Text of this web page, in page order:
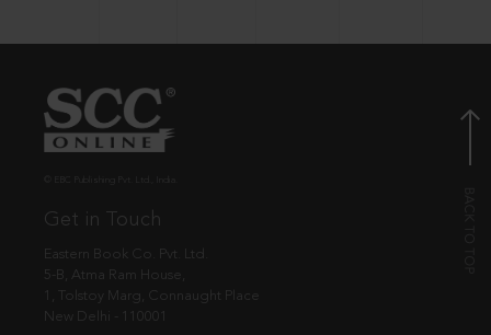
Get in Touch
Eastern Book Co. Pvt. Ltd.
5-B, Atma Ram House,
1, Tolstoy Marg, Connaught Place
New Delhi - 110001